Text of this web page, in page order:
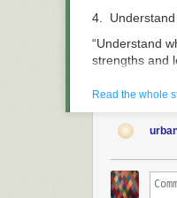
4. Understand
“Understand
strengths and
“Talk about
one person or
“We meet
Read the whole